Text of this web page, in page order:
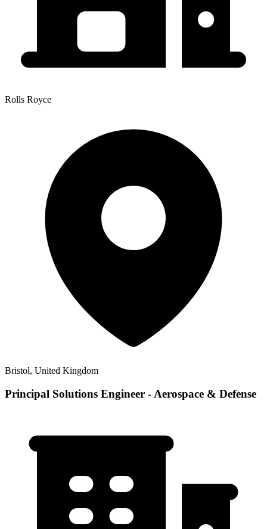
Rolls Royce
Bristol, United Kingdom
Principal Solutions Engineer - Aerospace & Defense